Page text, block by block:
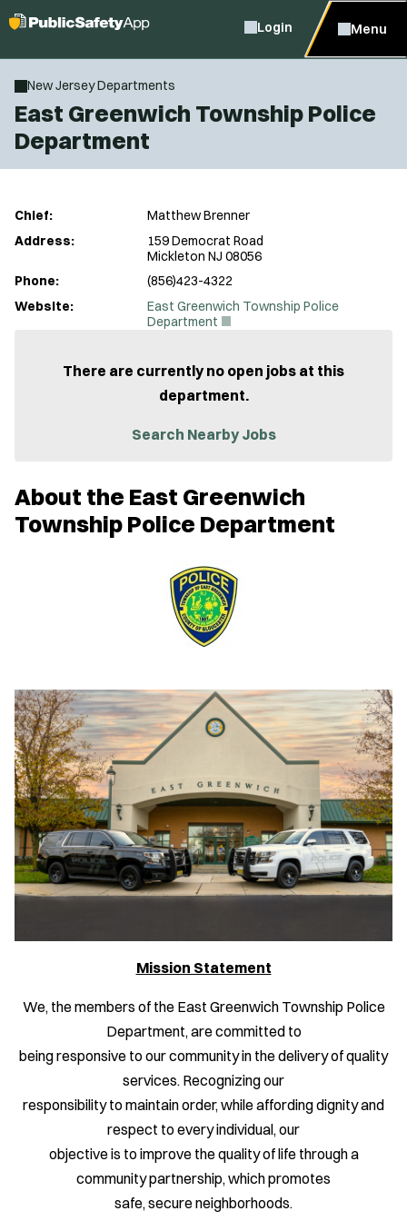
Login Menu
New Jersey Departments
East Greenwich Township Police
Department
Chief:
Matthew Brenner
Address:
159 Democrat Road
Mickleton NJ 08056
Phone:
(856)423-4322
Website:
East Greenwich Township Police
Department
e
s
n
n
w
i
n
d
w
)
There are currently no open jobs at this
department.
Search Nearby Jobs
About the East Greenwich
Township Police Department
Mission Statement
We, the members of the East Greenwich Township Police
Department, are committed to
being responsive to our community in the delivery of quality
services. Recognizing our
responsibility to maintain order, while affording dignity and
respect to every individual, our
objective is to improve the quality of life through a
community partnership, which promotes
safe, secure neighborhoods.